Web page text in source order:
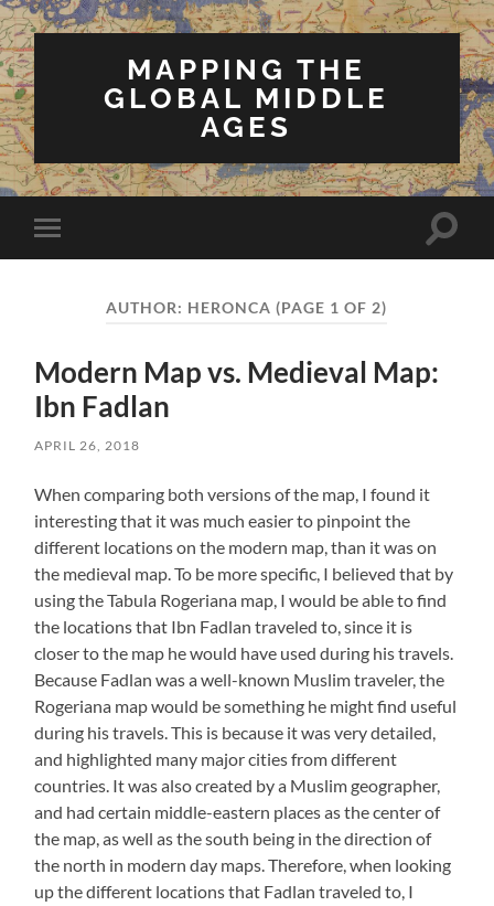
MAPPING THE
GLOBAL MIDDLE
AGES
Toggle
mobile
Toggle
AUTHOR: HERONCA (PAGE 1 OF 2)
Modern Map vs. Medieval Map:
Ibn Fadlan
APRIL 26, 2018
When comparing both versions of the map, I found it
interesting that it was much easier to pinpoint the
different locations on the modern map, than it was on
the medieval map. To be more specific, I believed that by
using the Tabula Rogeriana map, I would be able to find
the locations that Ibn Fadlan traveled to, since it is
closer to the map he would have used during his travels.
Because Fadlan was a well-known Muslim traveler, the
Rogeriana map would be something he might find useful
during his travels. This is because it was very detailed,
and highlighted many major cities from different
countries. It was also created by a Muslim geographer,
and had certain middle-eastern places as the center of
the map, as well as the south being in the direction of
the north in modern day maps. Therefore, when looking
up the different locations that Fadlan traveled to, I